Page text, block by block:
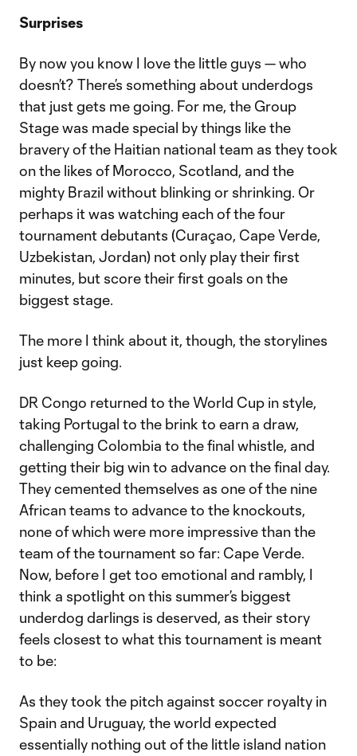
Surprises
By now you know I love the little guys — who
doesn’t? There’s something about underdogs
that just gets me going. For me, the Group
Stage was made special by things like the
bravery of the Haitian national team as they took
on the likes of Morocco, Scotland, and the
mighty Brazil without blinking or shrinking. Or
perhaps it was watching each of the four
tournament debutants (Curaçao, Cape Verde,
Uzbekistan, Jordan) not only play their first
minutes, but score their first goals on the
biggest stage.
The more I think about it, though, the storylines
just keep going.
DR Congo returned to the World Cup in style,
taking Portugal to the brink to earn a draw,
challenging Colombia to the final whistle, and
getting their big win to advance on the final day.
They cemented themselves as one of the nine
African teams to advance to the knockouts,
none of which were more impressive than the
team of the tournament so far: Cape Verde.
Now, before I get too emotional and rambly, I
think a spotlight on this summer’s biggest
underdog darlings is deserved, as their story
feels closest to what this tournament is meant
to be:
As they took the pitch against soccer royalty in
Spain and Uruguay, the world expected
essentially nothing out of the little island nation